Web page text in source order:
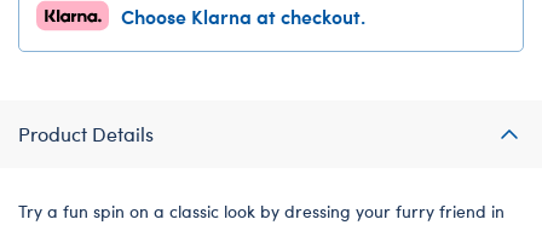
Choose Klarna at checkout.
Product Details
Try a fun spin on a classic look by dressing your furry friend in